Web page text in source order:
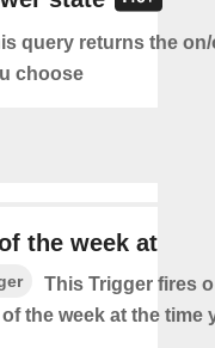
query returns the
choose
the week at
This Trigger fires
the week at the time